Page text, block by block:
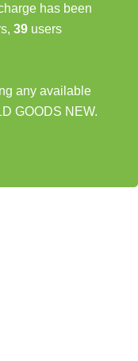
has been
39 users
any available
GOODS NEW.